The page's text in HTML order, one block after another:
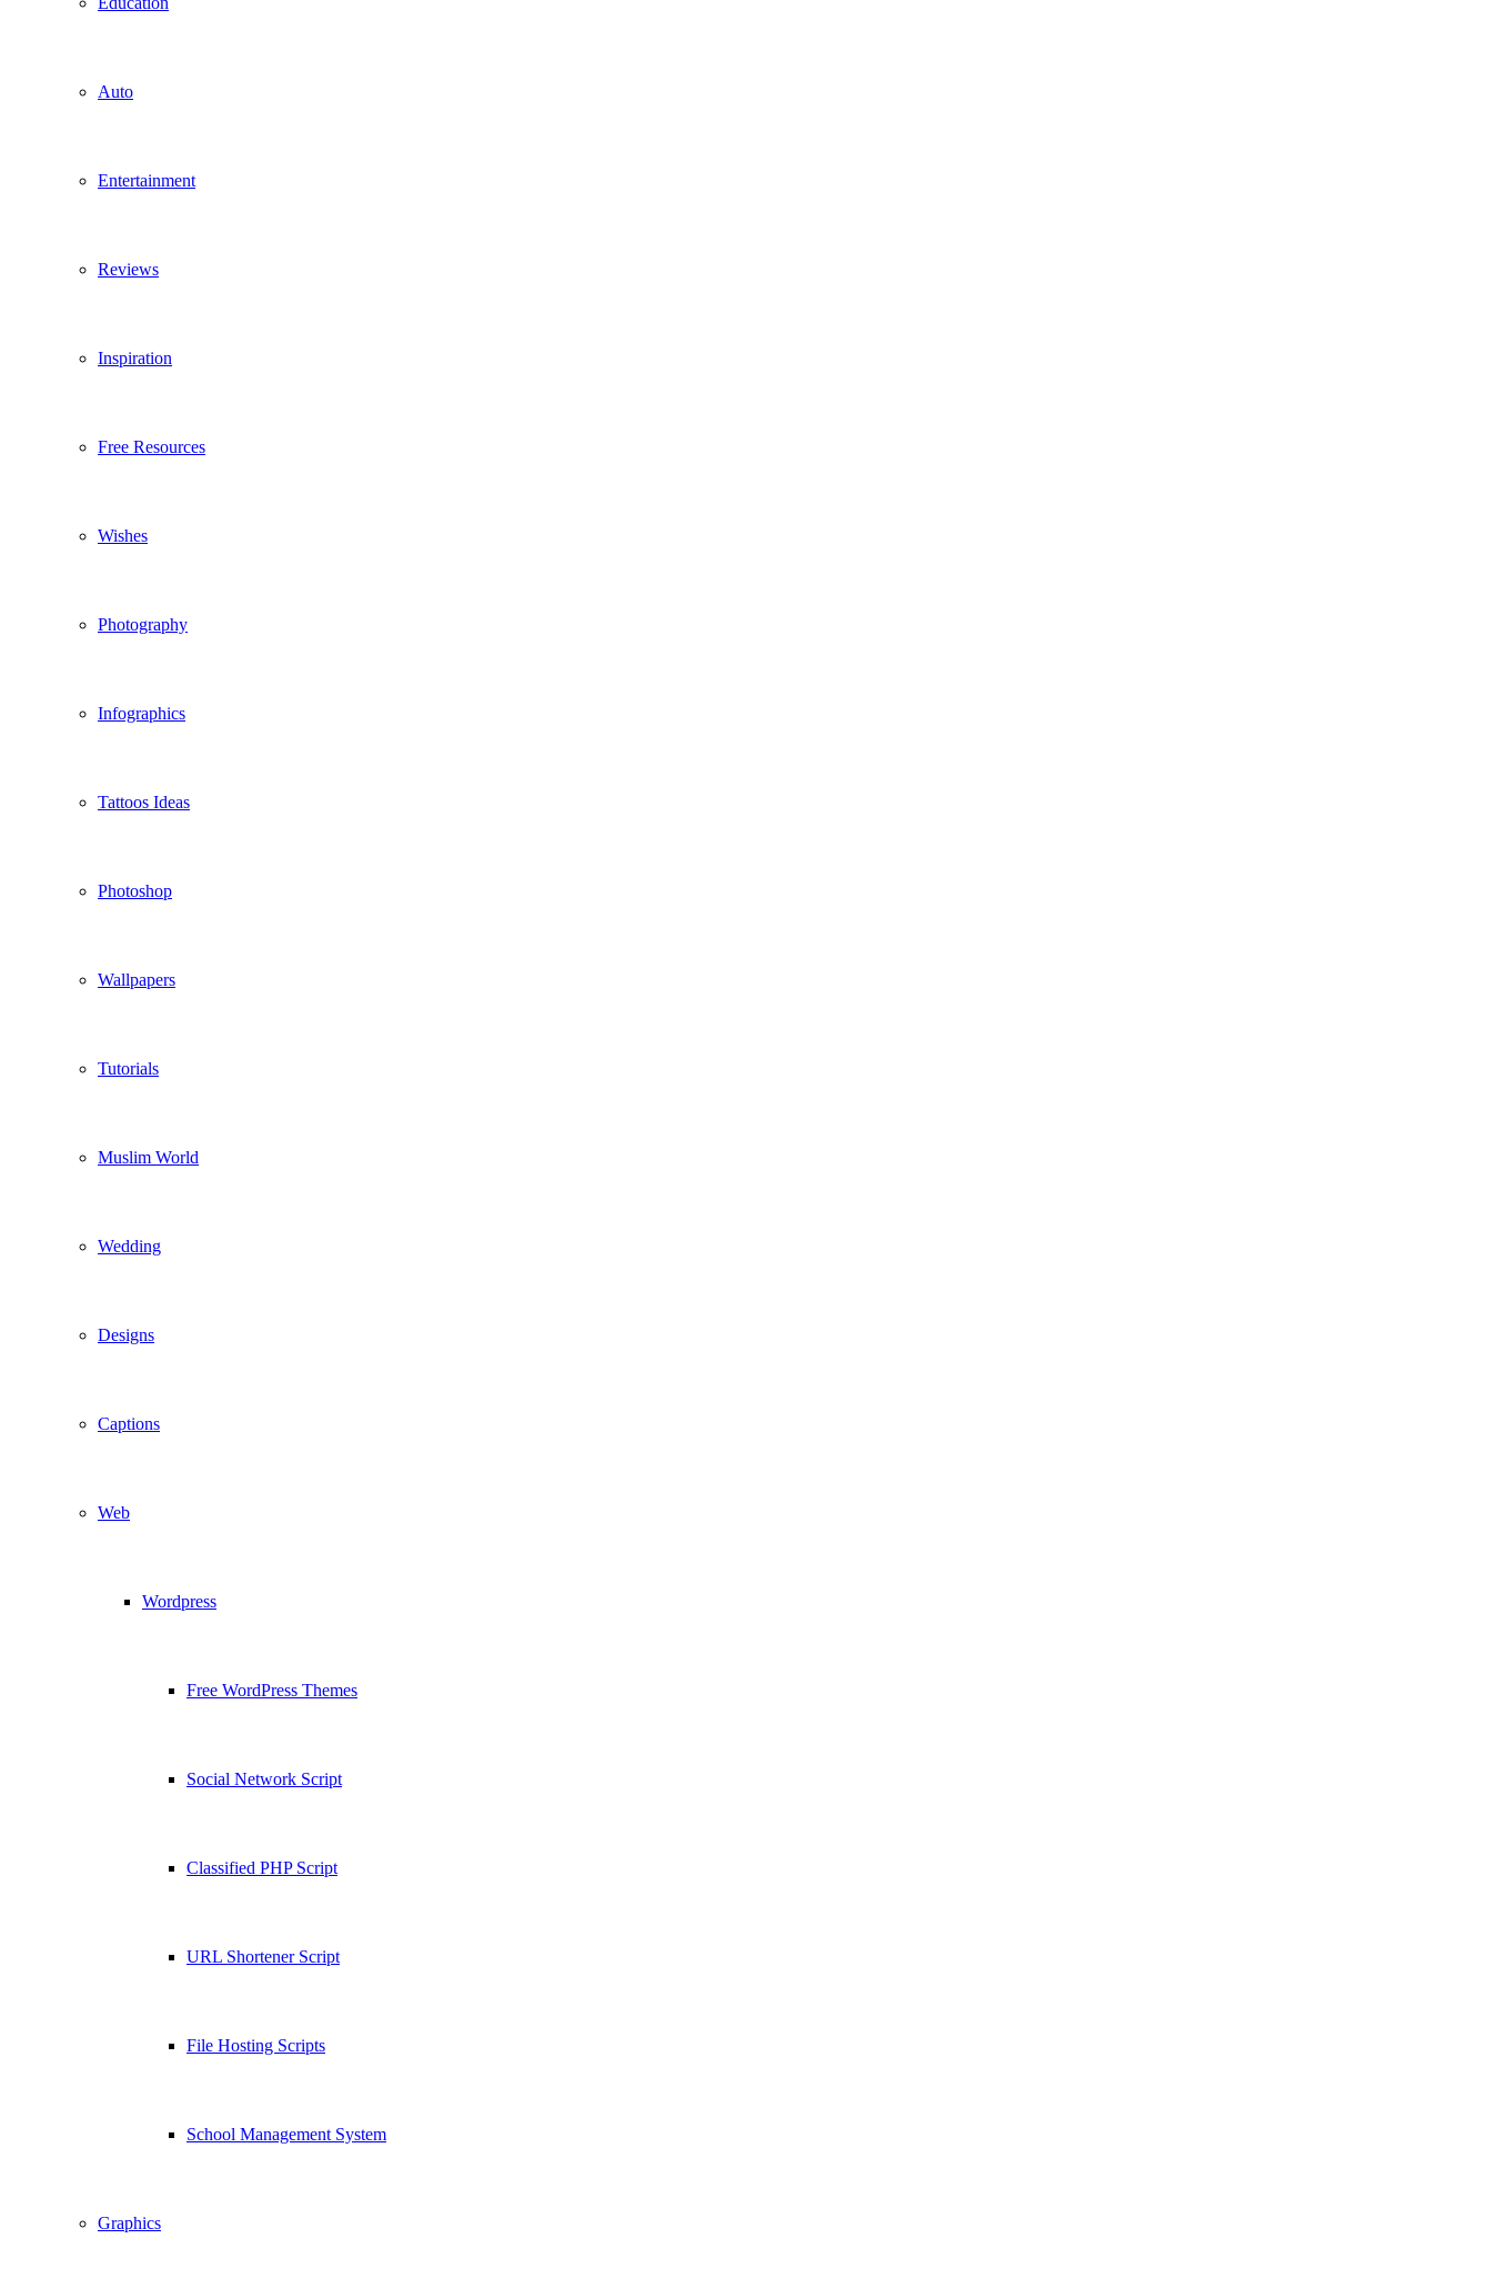
Auto
Entertainment
Reviews
Inspiration
Free Resources
Wishes
Photography
Infographics
Tattoos Ideas
Photoshop
Wallpapers
Tutorials
Muslim World
Wedding
Designs
Captions
Web
Wordpress
Free WordPress Themes
Social Network Script
Classified PHP Script
URL Shortener Script
File Hosting Scripts
School Management System
Graphics